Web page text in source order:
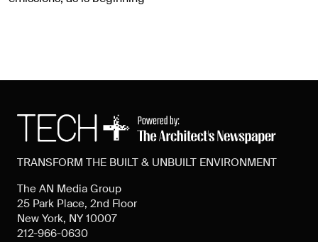
TRANSFORM THE BUILT & UNBUILT ENVIRONMENT
The AN Media Group
25 Park Place, 2nd Floor
New York, NY 10007
212-966-0630